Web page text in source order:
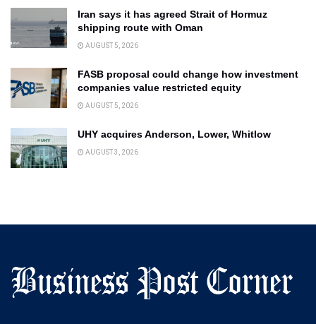
Iran says it has agreed Strait of Hormuz
shipping route with Oman
AUGUST 5, 2026
FASB proposal could change how investment
companies value restricted equity
AUGUST 5, 2026
UHY acquires Anderson, Lower, Whitlow
AUGUST 3, 2026